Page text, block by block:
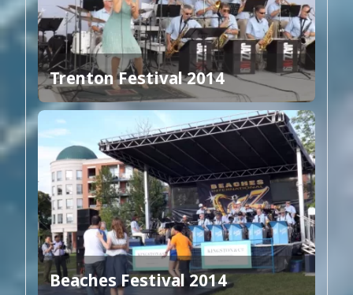
Trenton Festival 2014
Beaches Festival 2014